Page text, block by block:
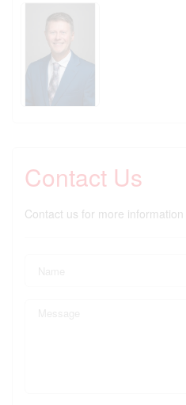
Contact Us
Contact us for more information